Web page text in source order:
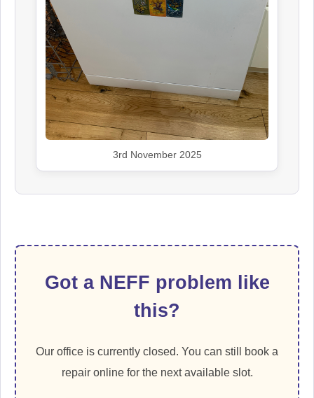
3rd November 2025
Got a NEFF problem like
this?
Our office is currently closed. You can still book a
repair online for the next available slot.